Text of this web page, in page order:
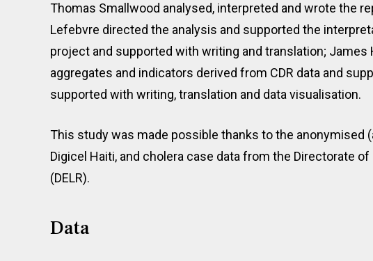
Thomas Smallwood analysed, interpreted and wrote the
Lefebvre directed the analysis and supported the
project and supported with writing and translation; James
aggregates and indicators derived from CDR data and
supported with writing, translation and data visualisation.
This study was made possible thanks to the anonymised
Digicel Haiti, and cholera case data from the Directorate
(DELR).
Data